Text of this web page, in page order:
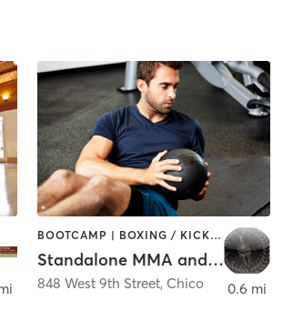
BOOTCAMP | BOXING / KICKBOXING | GYM CLASSES | MARTIAL ARTS | OTHER
Standalone MMA and Fitness
848 West 9th Street, Chico 0.6 mi